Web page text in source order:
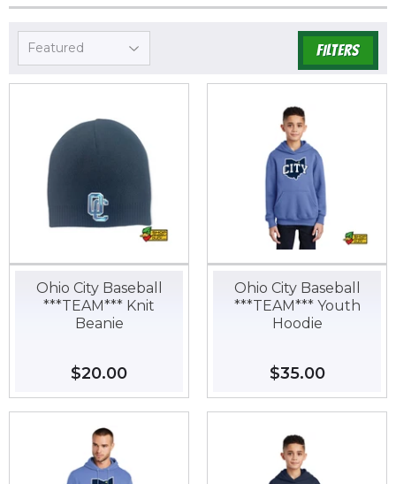
FILTERS
Ohio City Baseball
***TEAM*** Knit
Beanie
Regular
price
$20.00
Ohio City Baseball
***TEAM*** Youth
Hoodie
Regular
price
$35.00$35.00